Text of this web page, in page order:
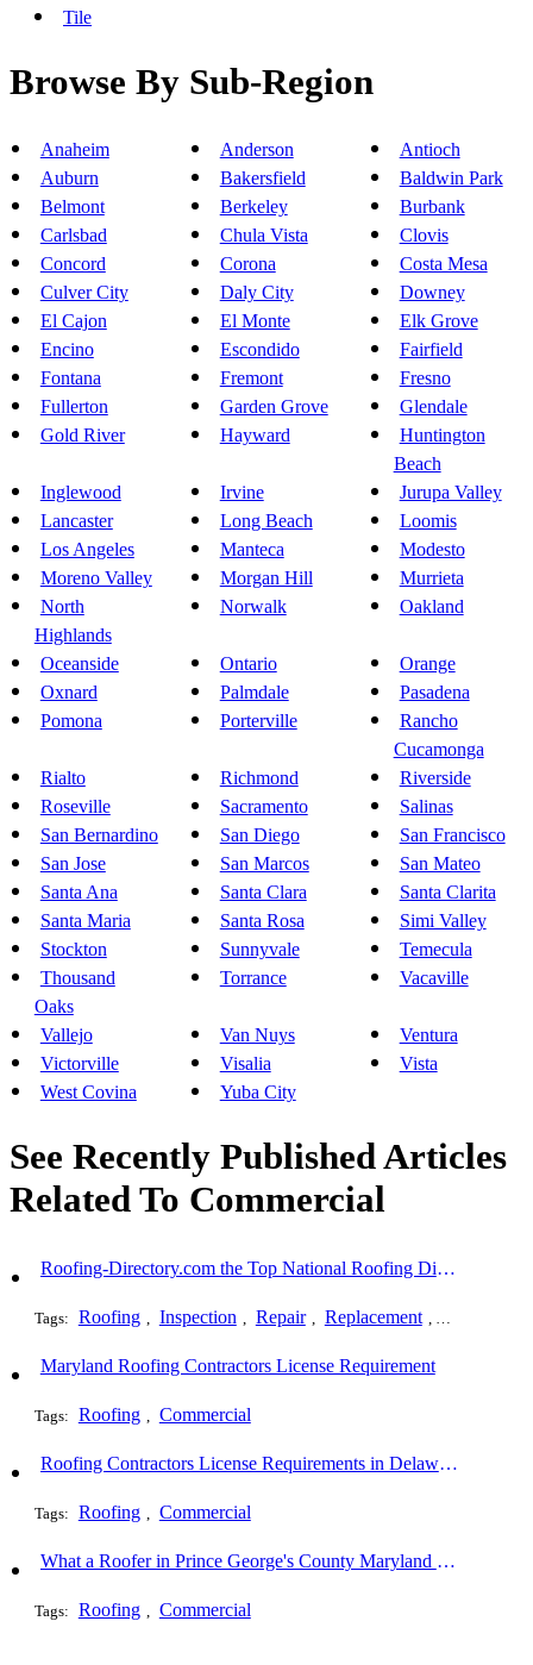
Tile
Browse By Sub-Region
Anaheim Anderson
Antioch
Auburn
Bakersfield
Baldwin Park
Belmont
Berkeley
Burbank
Carlsbad
Chula Vista
Clovis
Concord
Corona
Costa Mesa
Culver City
Daly City
Downey
El Cajon
El Monte
Elk Grove
Encino
Escondido
Fairfield
Fontana
Fremont
Fresno
Fullerton
Garden Grove
Glendale
Gold River
Hayward
Huntington
Beach
Inglewood
Irvine
Jurupa Valley
Lancaster
Long Beach
Loomis
Los Angeles
Manteca
Modesto
Moreno Valley
Morgan Hill
Murrieta
North
Highlands
Norwalk Oakland
Oceanside Ontario
Orange
Oxnard
Palmdale
Pasadena
Pomona
Porterville
Rancho
Cucamonga
Rialto
Richmond
Riverside
Roseville
Sacramento
Salinas
San Bernardino
San Diego
San Francisco
San Jose
San Marcos
San Mateo
Santa Ana
Santa Clara
Santa Clarita
Santa Maria
Santa Rosa
Simi Valley
Stockton
Sunnyvale
Temecula
Thousand
Oaks
Torrance Vacaville
Vallejo Van Nuys
Ventura
Victorville
Visalia
Vista
West Covina
Yuba City
See Recently Published Articles
Related To Commercial
Roofing-Directory.com the Top National Roofing Directory Website in US
Tags: Roofing , Inspection , Repair , Replacement ,
Maryland Roofing Contractors License Requirement
Tags: Roofing , Commercial
Roofing Contractors License Requirements in Delaware
Tags: Roofing , Commercial
What a Roofer in Prince George's County Maryland Must Go Through to Receive an Official Roofing Contractors License
Tags: Roofing , Commercial